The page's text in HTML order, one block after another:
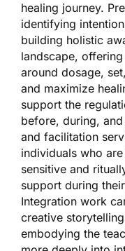
healing journey.
identifying
building holistic
landscape,
around dosage,
and maximize
support the
before, during,
and facilitation
individuals who
sensitive and
support during
Integration work
creative
embodying the